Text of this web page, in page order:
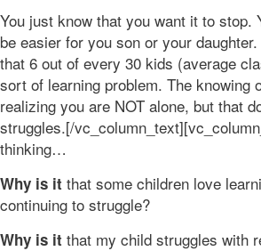
You just know that you want it to stop.
be easier for you son or your
that 6 out of every 30 kids (average
sort of learning problem. The knowing
realizing you are NOT alone, but that
struggles.[/
thinking…
Why is it that some children love
continuing to struggle?
Why is it that my child struggles with